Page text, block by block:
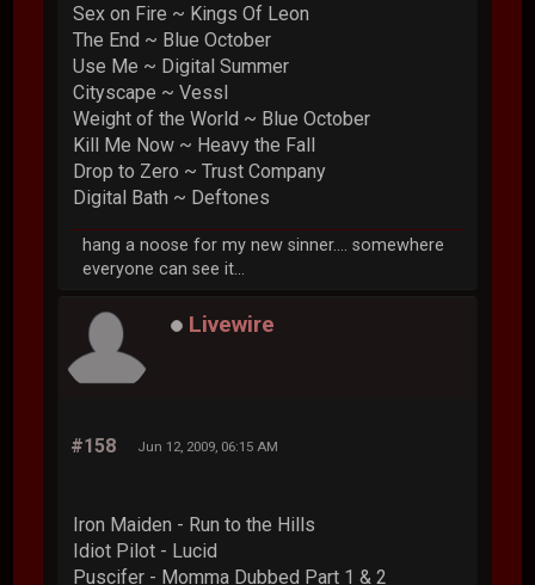
Sex on Fire ~ Kings Of Leon
The End ~ Blue October
Use Me ~ Digital Summer
Cityscape ~ Vessl
Weight of the World ~ Blue October
Kill Me Now ~ Heavy the Fall
Drop to Zero ~ Trust Company
Digital Bath ~ Deftones
hang a noose for my new sinner.... somewhere
everyone can see it...
Livewire
#158 Jun 12, 2009, 06:15 AM
Iron Maiden - Run to the Hills
Idiot Pilot - Lucid
Puscifer - Momma Dubbed Part 1 & 2